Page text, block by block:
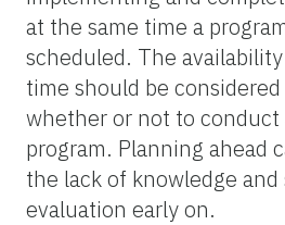
at the same time a
scheduled. The
time should be
whether or not to conduct
program. Planning ahead
the lack of knowledge and
evaluation early on.